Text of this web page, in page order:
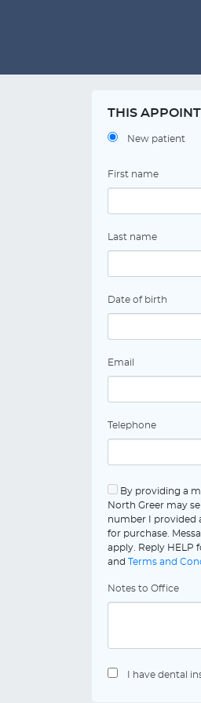
THIS
New patient
First name
Last name
Date of birth
Email
Telephone
By providing a
North Greer may
number I provided
for purchase.
apply. Reply HELP
and Terms and
Notes to Office
I have dental